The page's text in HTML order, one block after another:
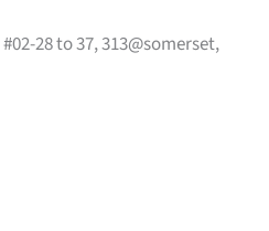
#02-28 to 37, 313@somerset,